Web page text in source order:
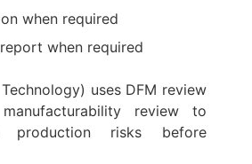
when required
when required
uses DFM review
review to
production risks before